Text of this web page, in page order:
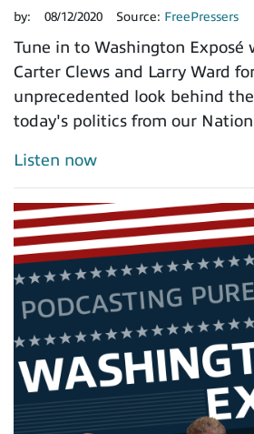
by: 08/12/2020 Source: FreePressers
Tune in to Washington Exposé
Carter Clews and Larry Ward
unprecedented look behind
today's politics from our
Listen now